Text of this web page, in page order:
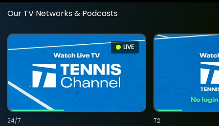
Our TV Networks & Podcasts
LIVE
24/7
T2